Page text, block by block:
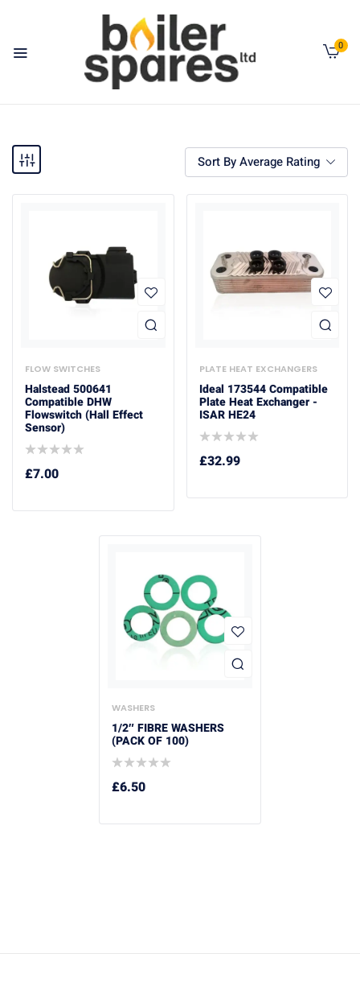
0
Sort By Average Rating
FLOW SWITCHES
Halstead 500641
Compatible DHW
Flowswitch (Hall Effect
Sensor)
£7.00
PLATE HEAT EXCHANGERS
Ideal 173544 Compatible
Plate Heat Exchanger -
ISAR HE24
£32.99
WASHERS
1/2″ FIBRE WASHERS
(PACK OF 100)
£6.50